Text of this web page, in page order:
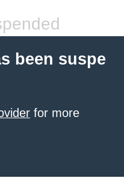
been suspe
for more